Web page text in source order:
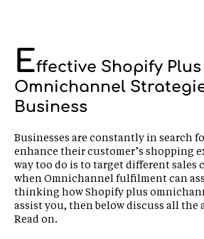
Effective Shopify Plus
Omnichannel
Business
Businesses are constantly in search
enhance their customer’s shopping
way too do is to target different sales
when Omnichannel fulfilment can
thinking how Shopify plus
assist you, then below discuss all the
Read on.